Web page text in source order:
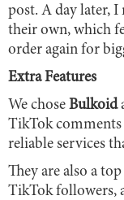
post. A day later,
their own, which
order again for
Extra Features
We chose Bulkoid
TikTok comments
reliable services
They are also a
TikTok followers,